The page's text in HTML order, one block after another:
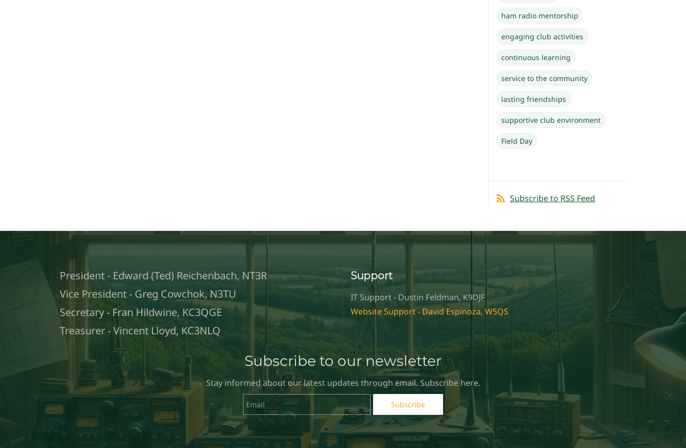
ham radio mentorship
engaging club activities
continuous learning
service to the community
lasting friendships
supportive club environment
Field Day
Subscribe to RSS Feed
President - Edward (Ted) Reichenbach, NT3R
Vice President - Greg Cowchok, N3TU
Secretary - Fran Hildwine, KC3QGE
Treasurer - Vincent Lloyd, KC3NLQ
Support
IT Support - Dustin Feldman, K9DJF
Website Support - David Espinoza, W5QS
Subscribe to our newsletter
Stay informed about our latest updates through email. Subscribe here.
Subscribe